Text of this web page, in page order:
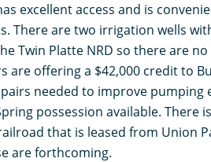
excellent access and is
There are two irrigation wells
Twin Platte NRD so there are
are offering a $42,000 credit to
needed to improve pumping
possession available. There
that is leased from Union
are forthcoming.